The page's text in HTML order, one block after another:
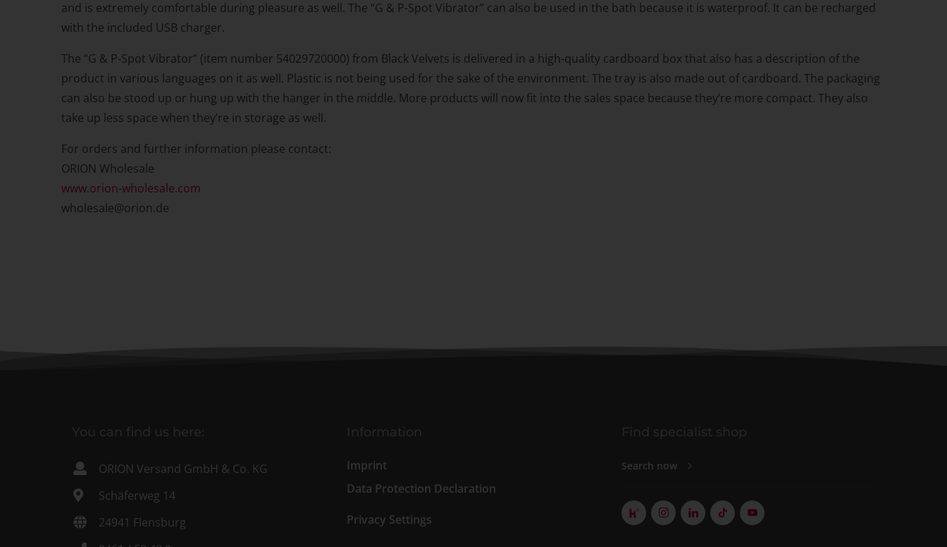
and is extremely comfortable during pleasure as well. The “G & P-Spot Vibrator” can also be used in the bath because it is waterproof. It can be recharged
with the included USB charger.
The “G & P-Spot Vibrator” (item number 54029720000) from Black Velvets is delivered in a high-quality cardboard box that also has a description of the
product in various languages on it as well. Plastic is not being used for the sake of the environment. The tray is also made out of cardboard. The packaging
can also be stood up or hung up with the hanger in the middle. More products will now fit into the sales space because they’re more compact. They also
take up less space when they’re in storage as well.
For orders and further information please contact:
ORION Wholesale
www.orion-wholesale.com
wholesale@orion.de
You can find us here:
ORION Versand GmbH & Co. KG
Schäferweg 14
24941 Flensburg
Information
Imprint
Data Protection Declaration
Privacy Settings
Find specialist shop
Search now